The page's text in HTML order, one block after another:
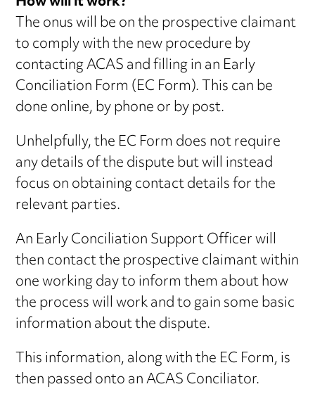
The onus will be on the prospective claimant
to comply with the new procedure by
contacting ACAS and filling in an Early
Conciliation Form (EC Form). This can be
done online, by phone or by post.
Unhelpfully, the EC Form does not require
any details of the dispute but will instead
focus on obtaining contact details for the
relevant parties.
An Early Conciliation Support Officer will
then contact the prospective claimant within
one working day to inform them about how
the process will work and to gain some basic
information about the dispute.
This information, along with the EC Form, is
then passed onto an ACAS Conciliator.